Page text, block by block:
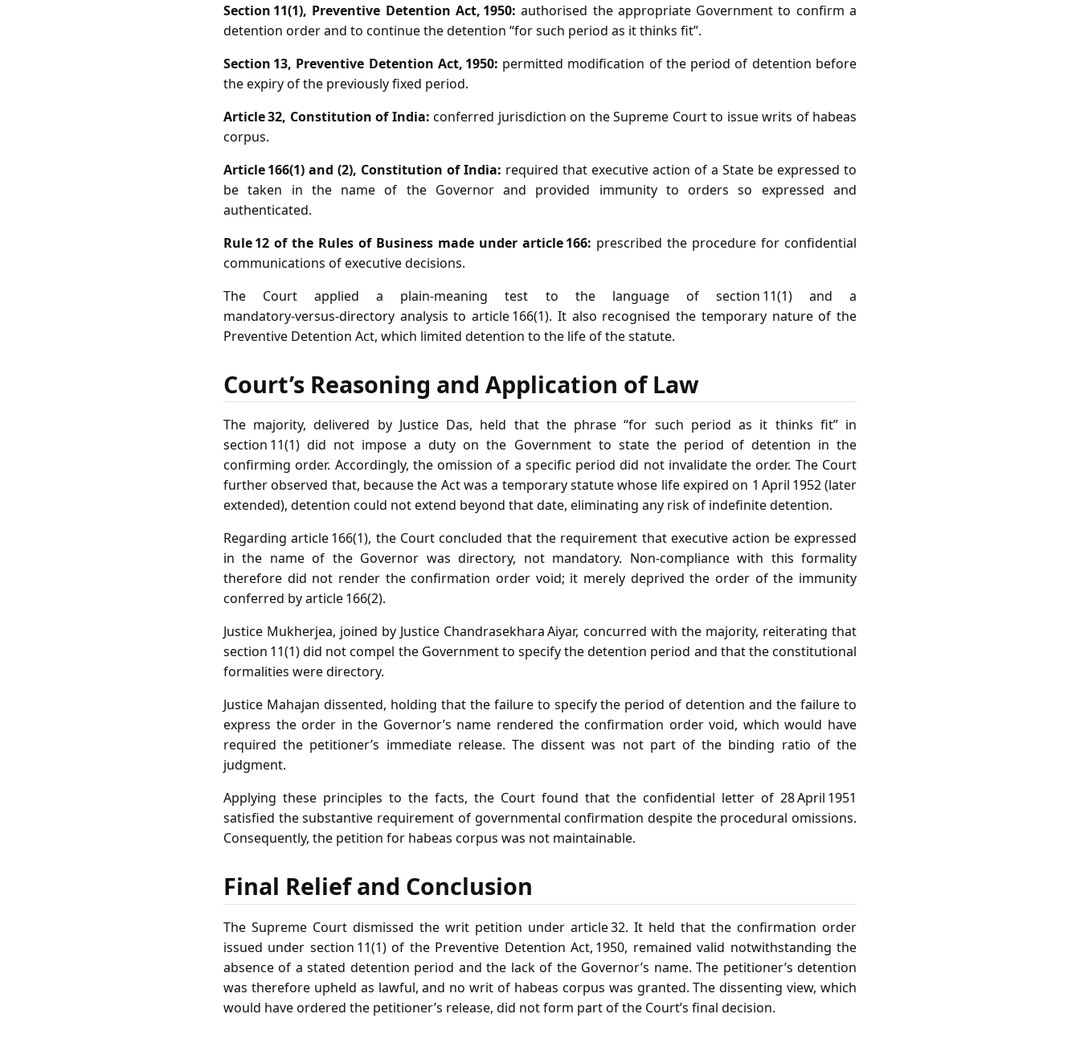
Section 11(1), Preventive Detention Act, 1950: authorised the appropriate Government to confirm a
detention order and to continue the detention “for such period as it thinks fit”.
Section 13, Preventive Detention Act, 1950: permitted modification of the period of detention before
the expiry of the previously fixed period.
Article 32, Constitution of India: conferred jurisdiction on the Supreme Court to issue writs of habeas
corpus.
Article 166(1) and (2), Constitution of India: required that executive action of a State be expressed to
be taken in the name of the Governor and provided immunity to orders so expressed and
authenticated.
Rule 12 of the Rules of Business made under article 166: prescribed the procedure for confidential
communications of executive decisions.
The Court applied a plain‑meaning test to the language of section 11(1) and a
mandatory‑versus‑directory analysis to article 166(1). It also recognised the temporary nature of the
Preventive Detention Act, which limited detention to the life of the statute.
Court’s Reasoning and Application of Law
The majority, delivered by Justice Das, held that the phrase “for such period as it thinks fit” in
section 11(1) did not impose a duty on the Government to state the period of detention in the
confirming order. Accordingly, the omission of a specific period did not invalidate the order. The Court
further observed that, because the Act was a temporary statute whose life expired on 1 April 1952 (later
extended), detention could not extend beyond that date, eliminating any risk of indefinite detention.
Regarding article 166(1), the Court concluded that the requirement that executive action be expressed
in the name of the Governor was directory, not mandatory. Non‑compliance with this formality
therefore did not render the confirmation order void; it merely deprived the order of the immunity
conferred by article 166(2).
Justice Mukherjea, joined by Justice Chandrasekhara Aiyar, concurred with the majority, reiterating that
section 11(1) did not compel the Government to specify the detention period and that the constitutional
formalities were directory.
Justice Mahajan dissented, holding that the failure to specify the period of detention and the failure to
express the order in the Governor’s name rendered the confirmation order void, which would have
required the petitioner’s immediate release. The dissent was not part of the binding ratio of the
judgment.
Applying these principles to the facts, the Court found that the confidential letter of 28 April 1951
satisfied the substantive requirement of governmental confirmation despite the procedural omissions.
Consequently, the petition for habeas corpus was not maintainable.
Final Relief and Conclusion
The Supreme Court dismissed the writ petition under article 32. It held that the confirmation order
issued under section 11(1) of the Preventive Detention Act, 1950, remained valid notwithstanding the
absence of a stated detention period and the lack of the Governor’s name. The petitioner’s detention
was therefore upheld as lawful, and no writ of habeas corpus was granted. The dissenting view, which
would have ordered the petitioner’s release, did not form part of the Court’s final decision.